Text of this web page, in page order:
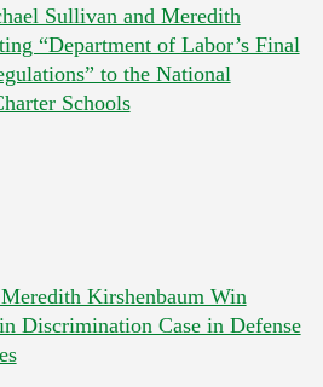
Sullivan and Meredith
“Department of Labor’s Final
to the National
Schools
Kirshenbaum Win
Discrimination Case in Defense